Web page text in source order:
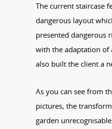
The current staircase
dangerous layout
presented dangerous
with the adaptation of
also built the client a
As you can see from
pictures, the
garden